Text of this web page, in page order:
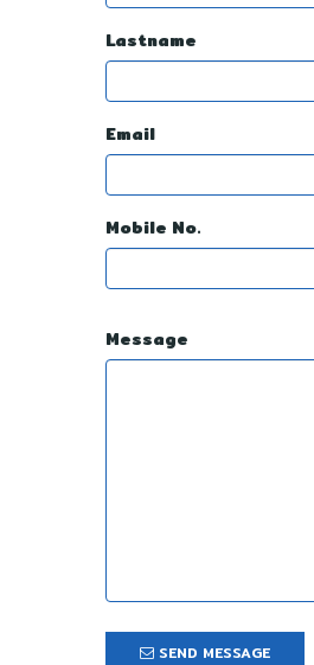
Lastname
Email
Mobile No.
Message
SEND MESSAGE